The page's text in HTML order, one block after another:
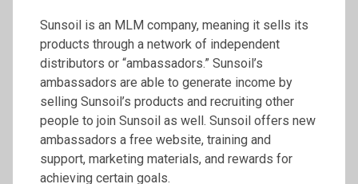
Sunsoil is an MLM company, meaning it sells its
products through a network of independent
distributors or “ambassadors.” Sunsoil’s
ambassadors are able to generate income by
selling Sunsoil’s products and recruiting other
people to join Sunsoil as well. Sunsoil offers new
ambassadors a free website, training and
support, marketing materials, and rewards for
achieving certain goals.